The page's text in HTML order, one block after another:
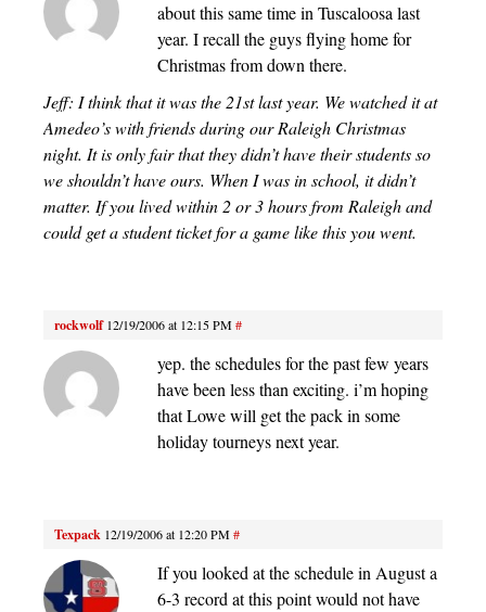
about this same time in Tuscaloosa last
year. I recall the guys flying home for
Christmas from down there.
Jeff: I think that it was the 21st last year. We watched it at
Amedeo’s with friends during our Raleigh Christmas
night. It is only fair that they didn’t have their students so
we shouldn’t have ours. When I was in school, it didn’t
matter. If you lived within 2 or 3 hours from Raleigh and
could get a student ticket for a game like this you went.
rockwolf 12/19/2006 at 12:15 PM#
yep. the schedules for the past few years
have been less than exciting. i’m hoping
that Lowe will get the pack in some
holiday tourneys next year.
Texpack 12/19/2006 at 12:20 PM#
If you looked at the schedule in August a
6-3 record at this point would not have